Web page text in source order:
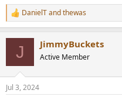
R
e
n
s
DanielTandthewas
J JimmyBuckets
Active Member
Jul 3, 2024